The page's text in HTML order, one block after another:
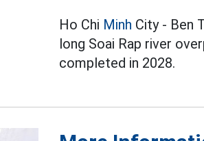
Ho Chi Minh City - Ben
long Soai Rap river
completed in 2028.